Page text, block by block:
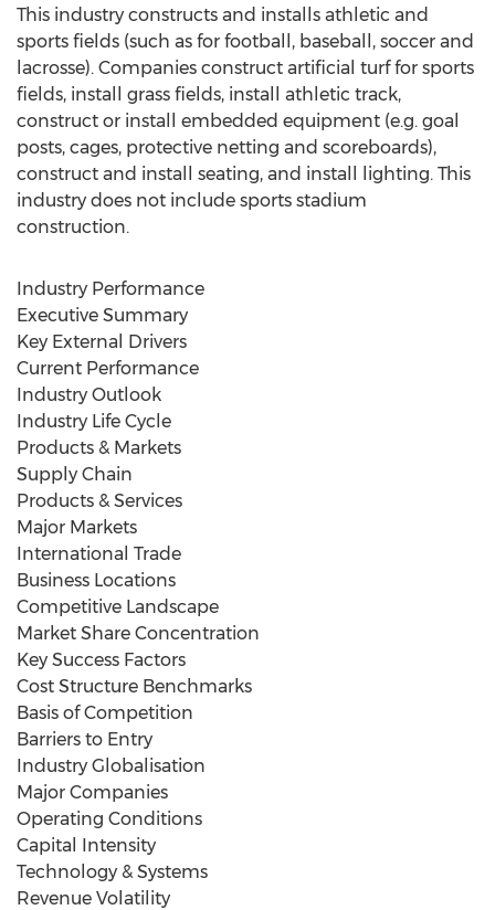
This industry constructs and installs athletic and
sports fields (such as for football, baseball, soccer and
lacrosse). Companies construct artificial turf for sports
fields, install grass fields, install athletic track,
construct or install embedded equipment (e.g. goal
posts, cages, protective netting and scoreboards),
construct and install seating, and install lighting. This
industry does not include sports stadium
construction.
Industry Performance
Executive Summary
Key External Drivers
Current Performance
Industry Outlook
Industry Life Cycle
Products & Markets
Supply Chain
Products & Services
Major Markets
International Trade
Business Locations
Competitive Landscape
Market Share Concentration
Key Success Factors
Cost Structure Benchmarks
Basis of Competition
Barriers to Entry
Industry Globalisation
Major Companies
Operating Conditions
Capital Intensity
Technology & Systems
Revenue Volatility